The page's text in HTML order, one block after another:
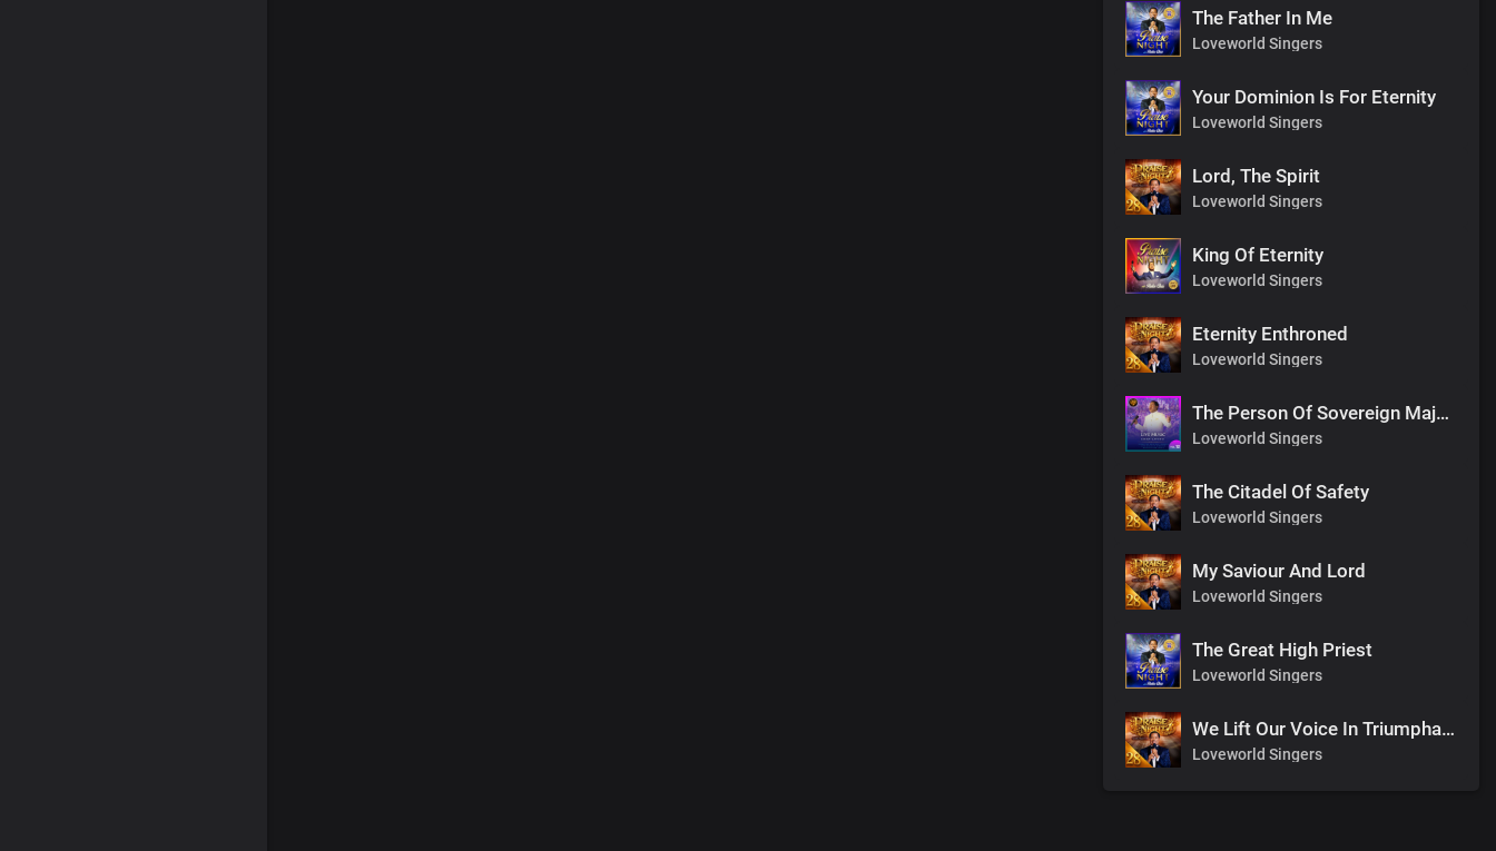
The Father In Me
Loveworld Singers
Your Dominion Is For Eternity
Loveworld Singers
Lord, The Spirit
Loveworld Singers
King Of Eternity
Loveworld Singers
Eternity Enthroned
Loveworld Singers
The Person Of Sovereign Majesty
Loveworld Singers
The Citadel Of Safety
Loveworld Singers
My Saviour And Lord
Loveworld Singers
The Great High Priest
Loveworld Singers
We Lift Our Voice In Triumphant Songs
Loveworld Singers